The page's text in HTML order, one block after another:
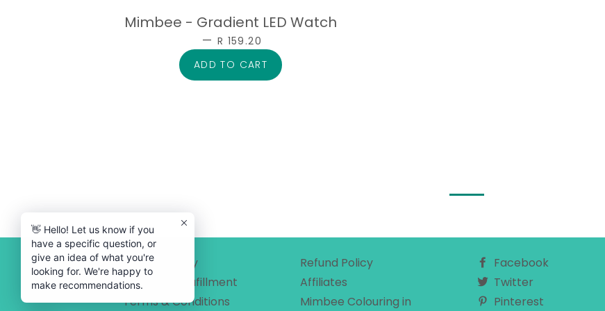
Mimbee - Gradient LED Watch
— SALE PRICE
R 159.20
Privacy Policy
Shipping & Fufillment
Terms & Conditions
Refund Policy
Affiliates
Mimbee Colouring in
Facebook
Twitter
Pinterest
👋 Hello! Let us know if you
have a specific question, or
give an idea of what you're
looking for. We're happy to
make recommendations.